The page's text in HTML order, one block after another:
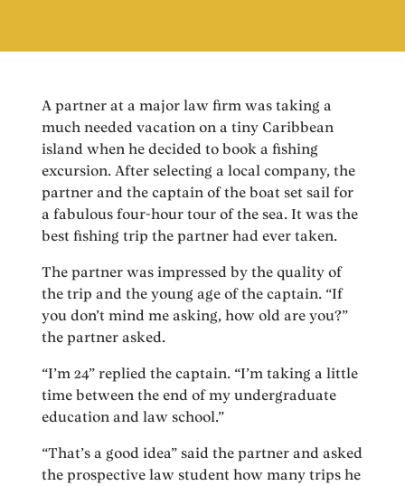
A partner at a major law firm was taking a
much needed vacation on a tiny Caribbean
island when he decided to book a fishing
excursion. After selecting a local company, the
partner and the captain of the boat set sail for
a fabulous four-hour tour of the sea. It was the
best fishing trip the partner had ever taken.
The partner was impressed by the quality of
the trip and the young age of the captain. “If
you don’t mind me asking, how old are you?”
the partner asked.
“I’m 24” replied the captain. “I’m taking a little
time between the end of my undergraduate
education and law school.”
“That’s a good idea” said the partner and asked
the prospective law student how many trips he